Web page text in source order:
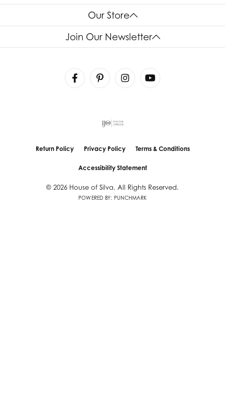
Our Store
Join Our Newsletter
Return Policy Privacy Policy Terms & Conditions
Accessibility Statement
© 2026 House of Silva. All Rights Reserved.
POWERED BY: PUNCHMARK